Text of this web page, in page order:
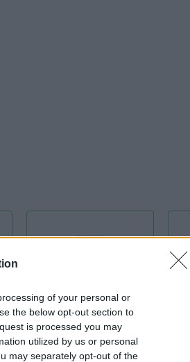
of your personal or
the below opt-out section to
is processed you may
utilized by us or personal
may separately opt-out of the